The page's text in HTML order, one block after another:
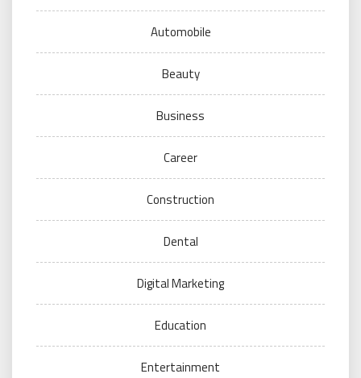
Automobile
Beauty
Business
Career
Construction
Dental
Digital Marketing
Education
Entertainment